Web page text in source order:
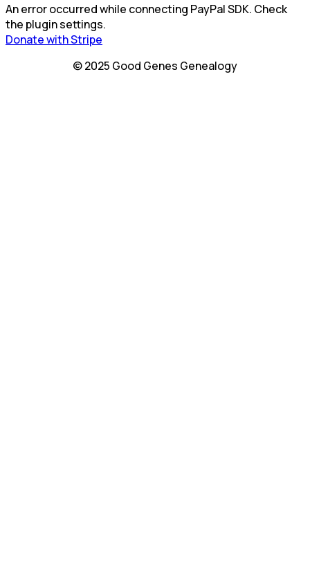
An error occurred while connecting PayPal SDK. Check
the plugin settings.
Donate with Stripe
© 2025 Good Genes Genealogy